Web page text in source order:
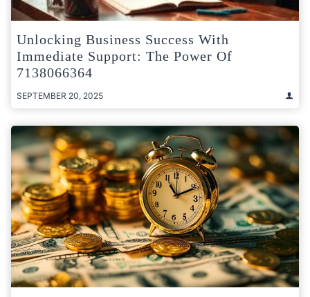
Unlocking Business Success With
Immediate Support: The Power Of
7138066364
SEPTEMBER 20, 2025